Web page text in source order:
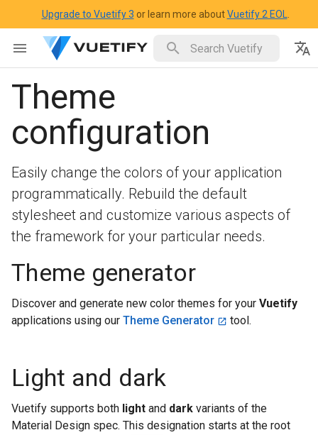
Upgrade to Vuetify 3 or learn more aboutVuetify 2 EOL
Theme
configuration
Easily change the colors of your application
programmatically. Rebuild the default
stylesheet and customize various aspects of
the framework for your particular needs.
Theme generator
Discover and generate new color themes for your Vuetify
applications using our Theme Generator tool.
Light and dark
Vuetify supports both light and dark variants of the
Material Design spec. This designation starts at the root